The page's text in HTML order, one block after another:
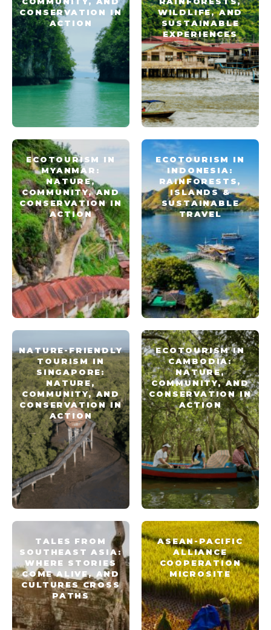
CONSERVATION IN
ACTION
WILDLIFE, AND
SUSTAINABLE
EXPERIENCES
ECOTOURISM IN
MYANMAR:
NATURE,
COMMUNITY, AND
CONSERVATION IN
ACTION
ECOTOURISM IN
INDONESIA:
RAINFORESTS,
ISLANDS &
SUSTAINABLE
TRAVEL
NATURE-FRIENDLY
TOURISM IN
SINGAPORE:
NATURE,
COMMUNITY, AND
CONSERVATION IN
ACTION
ECOTOURISM IN
CAMBODIA:
NATURE,
COMMUNITY, AND
CONSERVATION IN
ACTION
TALES FROM
SOUTHEAST ASIA:
WHERE STORIES
COME ALIVE, AND
CULTURES CROSS
PATHS
ASEAN-PACIFIC
ALLIANCE
COOPERATION
MICROSITE